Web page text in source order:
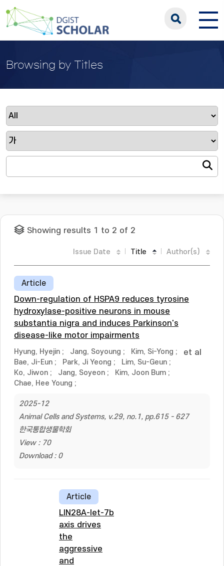
Browsing by Titles
Showing results 1 to 2 of 2
Issue Date Title Author(s)
Article
Down-regulation of HSPA9 reduces tyrosine
hydroxylase-positive neurons in mouse
substantia nigra and induces Parkinson's
disease-like motor impairments
Hyung, Hyejin ; Jang, Soyoung ; Kim, Si-Yong ;
Bae, Ji-Eun ; Park, Ji Yeong ; Lim, Su-Geun ;
Ko, Jiwon ; Jang, Soyeon ; Kim, Joon Bum ;
Chae, Hee Young ;
et al
2025-12
Animal Cells and Systems, v.29, no.1, pp.615 - 627
한국통합생물학회
View : 70
Download : 0
Article
LIN28A-let-7b
axis drives
the
aggressive
and